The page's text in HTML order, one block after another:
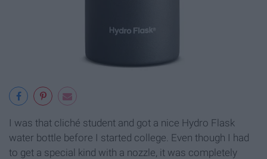
I was that cliché student and got a nice Hydro Flask
water bottle before I started college. Even though I had
to get a special kind with a nozzle, it was completely